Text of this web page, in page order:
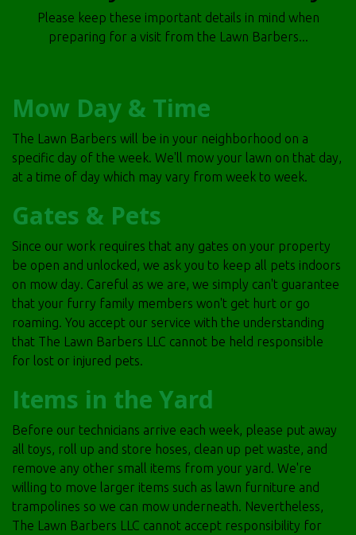
Please keep these important details in mind when
preparing for a visit from the Lawn Barbers...
Mow Day & Time
The Lawn Barbers will be in your neighborhood on a
specific day of the week. We'll mow your lawn on that day,
at a time of day which may vary from week to week.
Gates & Pets
Since our work requires that any gates on your property
be open and unlocked, we ask you to keep all pets indoors
on mow day. Careful as we are, we simply can't guarantee
that your furry family members won't get hurt or go
roaming. You accept our service with the understanding
that The Lawn Barbers LLC cannot be held responsible
for lost or injured pets.
Items in the Yard
Before our technicians arrive each week, please put away
all toys, roll up and store hoses, clean up pet waste, and
remove any other small items from your yard. We're
willing to move larger items such as lawn furniture and
trampolines so we can mow underneath. Nevertheless,
The Lawn Barbers LLC cannot accept responsibility for